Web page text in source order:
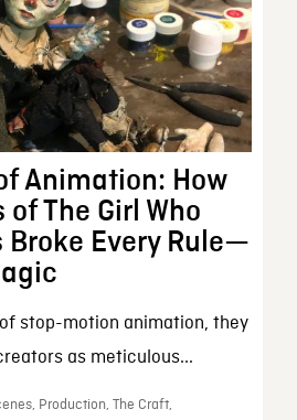
Animation: How
The Girl Who
Broke Every Rule—
stop-motion animation, they
as meticulous...
Production, The Craft,